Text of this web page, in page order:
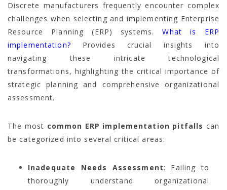
Discrete manufacturers frequently encounter complex
challenges when selecting and implementing Enterprise
Resource Planning (ERP) systems.What is ERP
implementation? Provides crucial insights into
navigating these intricate technological
transformations, highlighting the critical importance of
strategic planning and comprehensive organizational
assessment.
The most common ERP implementation pitfalls can
be categorized into several critical areas:
Inadequate Needs Assessment: Failing to
thoroughly understand organizational